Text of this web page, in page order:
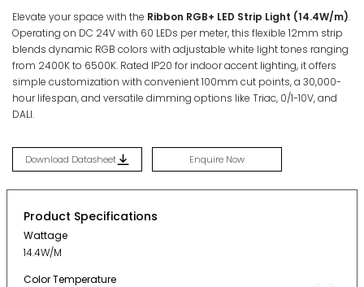
Elevate your space with the Ribbon RGB+ LED Strip Light (14.4W/m).
Operating on DC 24V with 60 LEDs per meter, this flexible 12mm strip
blends dynamic RGB colors with adjustable white light tones ranging
from 2400K to 6500K. Rated IP20 for indoor accent lighting, it offers
simple customization with convenient 100mm cut points, a 30,000-
hour lifespan, and versatile dimming options like Triac, 0/1-10V, and
DALI.
Download Datasheet Enquire Now
Product Specifications
Wattage
14.4W/M
Color Temperature